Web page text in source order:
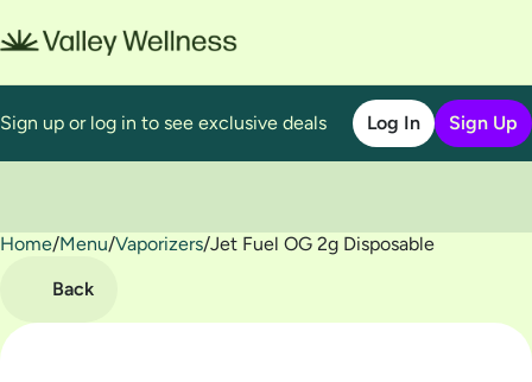
Sign up or log in to see exclusive deals Log In Sign Up
Home/Menu/Vaporizers/Jet Fuel OG 2g Disposable
Back
0